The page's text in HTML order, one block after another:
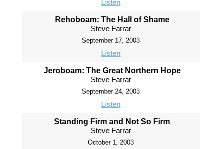
Listen
Rehoboam: The Hall of Shame
Steve Farrar
September 17, 2003
Listen
Jeroboam: The Great Northern Hope
Steve Farrar
September 24, 2003
Listen
Standing Firm and Not So Firm
Steve Farrar
October 1, 2003